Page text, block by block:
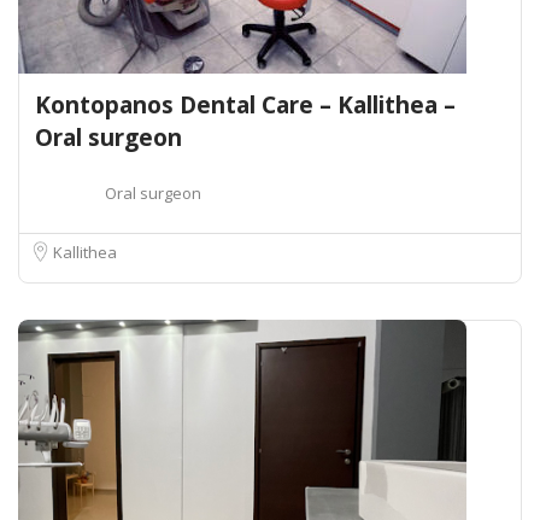
Kontopanos Dental Care – Kallithea –
Oral surgeon
Oral surgeon
Kallithea